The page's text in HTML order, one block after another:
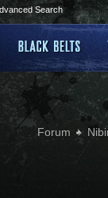
Search
Forum